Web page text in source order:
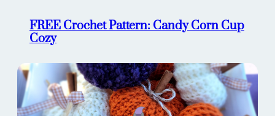
FREE Crochet Pattern: Candy Corn Cup
Cozy